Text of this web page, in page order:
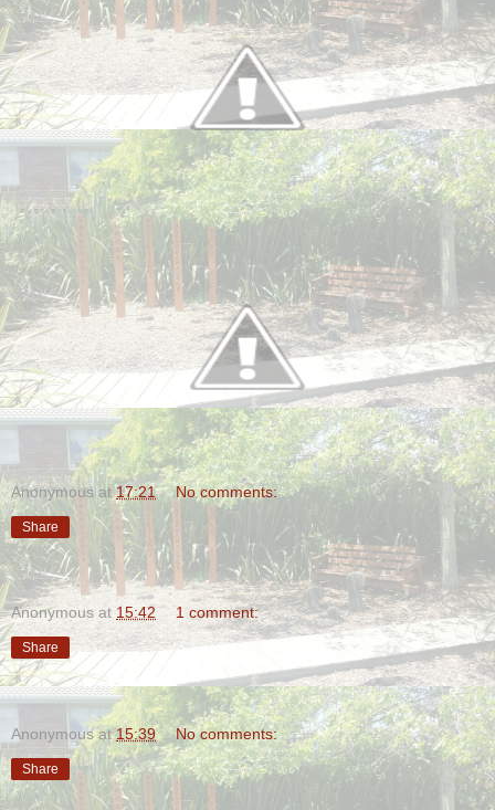
Anonymous at17:21 No comments:
Share
Anonymous at 15:42 1 comment:
Share
Anonymous at15:39 No comments:
Share